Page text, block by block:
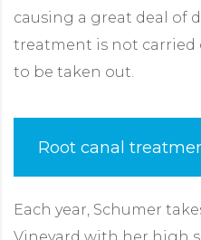
causing a great deal of
treatment is not carried
to be taken out.
Root canal
Each year, Schumer
Vineyard with her high